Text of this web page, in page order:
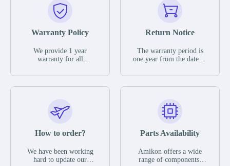
Warranty Policy
We provide 1 year
warranty for all
The warranty period is
parts description. We
guarantee that the project
functional defects that
operating conditions
during the warranty
Return Notice
The warranty period is
one year from the date of
otherwise stated in the
functional defects that
may occur under normal
during the warranty
In the event of a defect,
we will send new
How to order?
We have been working
hard to update our
Parts Availability
Amikon offers a wide
range of components,